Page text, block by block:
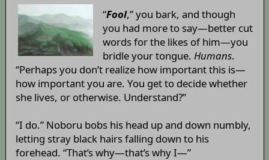
“Fool,” you bark, and though
you had more to say—better cut
words for the likes of him—you
bridle your tongue.Humans.
“Perhaps you don’t realize how important this is—
how important you are. You get to decide whether
she lives, or otherwise. Understand?”
“I do.” Noboru bobs his head up and down numbly,
letting stray black hairs falling down to his
forehead. “That’s why—that’s why I—”